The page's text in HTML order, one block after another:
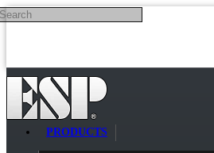
Skip to main content
PRODUCTS